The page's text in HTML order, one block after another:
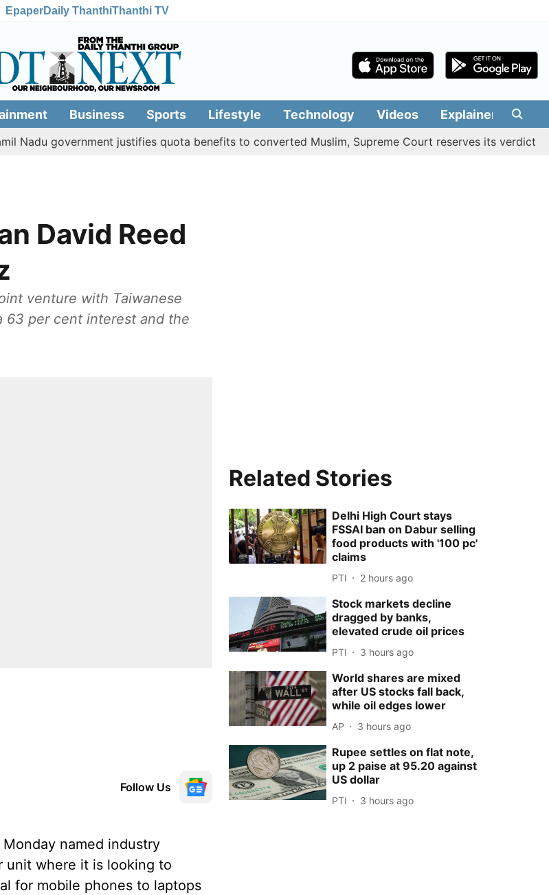
EpaperDaily ThanthiThanthi TV
Business Sports Lifestyle Technology Videos Explainers
government justifies quota benefits to converted Muslim, Supreme Court reserves its verdict
David Reed
venture with Taiwanese
63 per cent interest and the
Follow Us
named industry
unit where it is looking to
for mobile phones to laptops
Related Stories
Delhi High Court stays
FSSAI ban on Dabur selling
food products with '100 pc'
claims
PTI 2 hours ago
Stock markets decline
dragged by banks,
elevated crude oil prices
PTI 3 hours ago
World shares are mixed
after US stocks fall back,
while oil edges lower
AP 3 hours ago
Rupee settles on flat note,
up 2 paise at 95.20 against
US dollar
PTI 3 hours ago